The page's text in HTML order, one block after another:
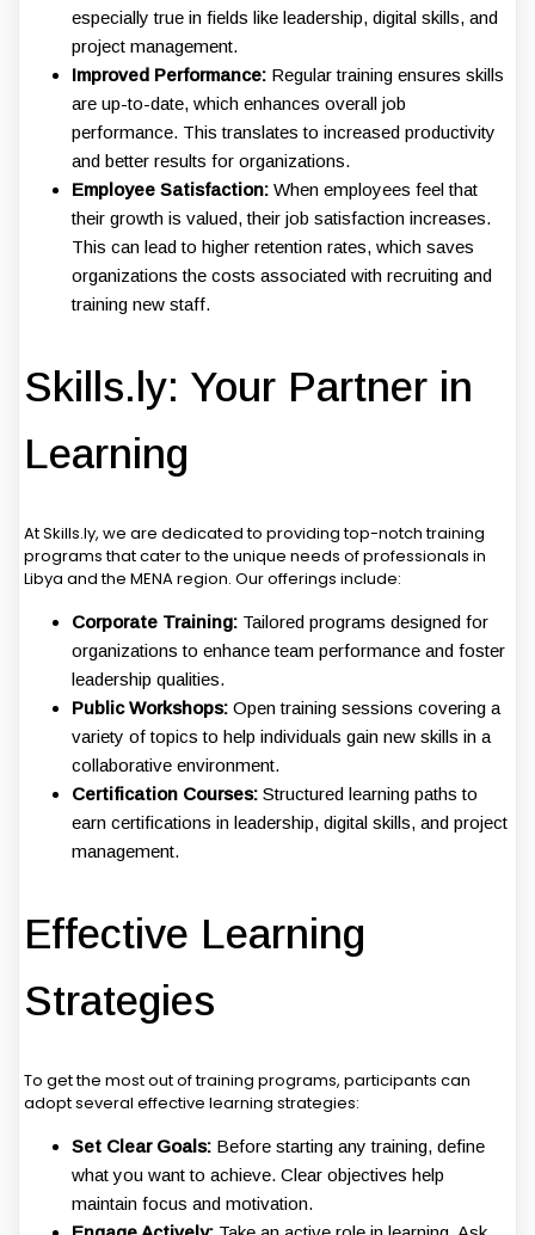
especially true in fields like leadership, digital skills, and
project management.
Improved Performance: Regular training ensures skills
are up-to-date, which enhances overall job
performance. This translates to increased productivity
and better results for organizations.
Employee Satisfaction: When employees feel that
their growth is valued, their job satisfaction increases.
This can lead to higher retention rates, which saves
organizations the costs associated with recruiting and
training new staff.
Skills.ly: Your Partner in
Learning
At Skills.ly, we are dedicated to providing top-notch training
programs that cater to the unique needs of professionals in
Libya and the MENA region. Our offerings include:
Corporate Training: Tailored programs designed for
organizations to enhance team performance and foster
leadership qualities.
Public Workshops: Open training sessions covering a
variety of topics to help individuals gain new skills in a
collaborative environment.
Certification Courses: Structured learning paths to
earn certifications in leadership, digital skills, and project
management.
Effective Learning
Strategies
To get the most out of training programs, participants can
adopt several effective learning strategies:
Set Clear Goals: Before starting any training, define
what you want to achieve. Clear objectives help
maintain focus and motivation.